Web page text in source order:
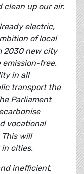
clean up our air.
electric,
of local
2030 new city
emission-free.
in all
transport the
Parliament
vocational
will
cities.
inefficient,